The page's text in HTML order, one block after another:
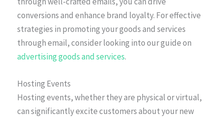
conversions and enhance brand loyalty. For effective
strategies in promoting your goods and services
through email, consider looking into our guide on
advertising goods and services.
Hosting Events
Hosting events, whether they are physical or virtual,
can significantly excite customers about your new